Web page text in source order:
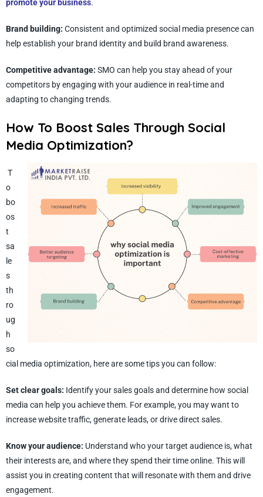
promote your business.
Brand building: Consistent and optimized social media presence can
help establish your brand identity and build brand awareness.
Competitive advantage: SMO can help you stay ahead of your
competitors by engaging with your audience in real-time and
adapting to changing trends.
How To Boost Sales Through Social
Media Optimization?
T
o
bo
os
t
sa
le
s
th
ro
ug
h
so
cial media optimization, here are some tips you can follow:
Set clear goals: Identify your sales goals and determine how social
media can help you achieve them. For example, you may want to
increase website traffic, generate leads, or drive direct sales.
Know your audience: Understand who your target audience is, what
their interests are, and where they spend their time online. This will
assist you in creating content that will resonate with them and drive
engagement.